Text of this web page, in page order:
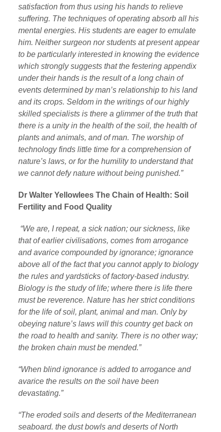
satisfaction from thus using his hands to relieve
suffering. The techniques of operating absorb all his
mental energies. His students are eager to emulate
him. Neither surgeon nor students at present appear
to be particularly interested in knowing the evidence
which strongly suggests that the festering appendix
under their hands is the result of a long chain of
events determined by man’s relationship to his land
and its crops. Seldom in the writings of our highly
skilled specialists is there a glimmer of the truth that
there is a unity in the health of the soil, the health of
plants and animals, and of man. The worship of
technology finds little time for a comprehension of
nature’s laws, or for the humility to understand that
we cannot defy nature without being punished.”
Dr Walter Yellowlees The Chain of Health: Soil
Fertility and Food Quality
“We are, I repeat, a sick nation; our sickness, like
that of earlier civilisations, comes from arrogance
and avarice compounded by ignorance; ignorance
above all of the fact that you cannot apply to biology
the rules and yardsticks of factory-based industry.
Biology is the study of life; where there is life there
must be reverence. Nature has her strict conditions
for the life of soil, plant, animal and man. Only by
obeying nature’s laws will this country get back on
the road to health and sanity. There is no other way;
the broken chain must be mended.”
“When blind ignorance is added to arrogance and
avarice the results on the soil have been
devastating.”
“The eroded soils and deserts of the Mediterranean
seaboard. the dust bowls and deserts of North